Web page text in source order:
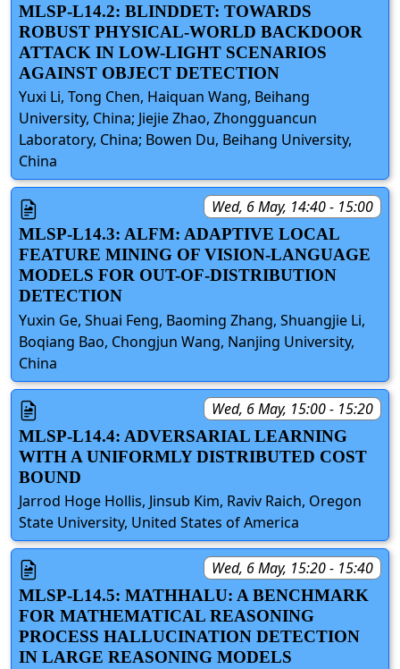
MLSP-L14.2: BLINDDET: TOWARDS
ROBUST PHYSICAL-WORLD BACKDOOR
ATTACK IN LOW-LIGHT SCENARIOS
AGAINST OBJECT DETECTION
Yuxi Li, Tong Chen, Haiquan Wang, Beihang
University, China; Jiejie Zhao, Zhongguancun
Laboratory, China; Bowen Du, Beihang University,
China
Wed, 6 May, 14:40 - 15:00
MLSP-L14.3: ALFM: ADAPTIVE LOCAL
FEATURE MINING OF VISION-LANGUAGE
MODELS FOR OUT-OF-DISTRIBUTION
DETECTION
Yuxin Ge, Shuai Feng, Baoming Zhang, Shuangjie Li,
Boqiang Bao, Chongjun Wang, Nanjing University,
China
Wed, 6 May, 15:00 - 15:20
MLSP-L14.4: ADVERSARIAL LEARNING
WITH A UNIFORMLY DISTRIBUTED COST
BOUND
Jarrod Hoge Hollis, Jinsub Kim, Raviv Raich, Oregon
State University, United States of America
Wed, 6 May, 15:20 - 15:40
MLSP-L14.5: MATHHALU: A BENCHMARK
FOR MATHEMATICAL REASONING
PROCESS HALLUCINATION DETECTION
IN LARGE REASONING MODELS